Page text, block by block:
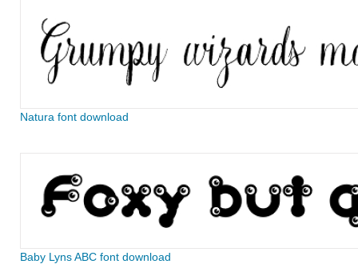
Natura font download
Baby Lyns ABC font download